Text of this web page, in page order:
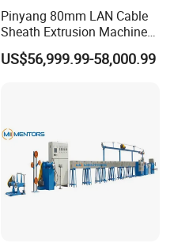
Pinyang 80mm LAN Cable
Sheath Extrusion Machine
for PVC PE LSZH Sheath of
Cat5e CAT6 CAT6A Cat7
US$56,999.99-58,000.99